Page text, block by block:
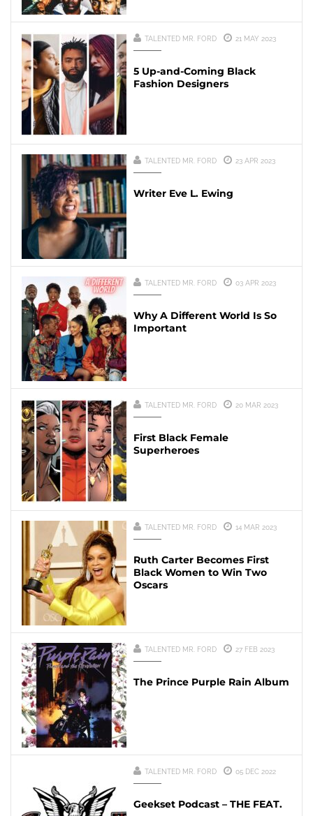
TALENTED MR. FORD 21 MAY 2023
5 Up-and-Coming Black
Fashion Designers
TALENTED MR. FORD 23 APR 2023
Writer Eve L. Ewing
TALENTED MR. FORD 03 APR 2023
Why A Different World Is So
Important
TALENTED MR. FORD 20 MAR 2023
First Black Female
Superheroes
TALENTED MR. FORD 14 MAR 2023
Ruth Carter Becomes First
Black Women to Win Two
Oscars
TALENTED MR. FORD 27 FEB 2023
The Prince Purple Rain Album
TALENTED MR. FORD 05 DEC 2022
Geekset Podcast – THE FEAT.